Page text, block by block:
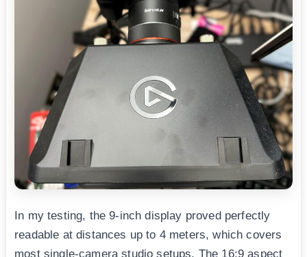
In my testing, the 9-inch display proved perfectly
readable at distances up to 4 meters, which covers
most single-camera studio setups. The 16:9 aspect